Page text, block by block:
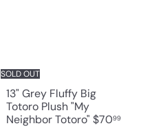
SOLD OUT
13" Grey Fluffy Big
Totoro Plush "My
Neighbor Totoro" $7099